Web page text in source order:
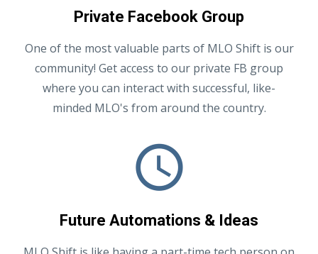
Private Facebook Group
One of the most valuable parts of MLO Shift is our
community! Get access to our private FB group
where you can interact with successful, like-
minded MLO's from around the country.
Future Automations & Ideas